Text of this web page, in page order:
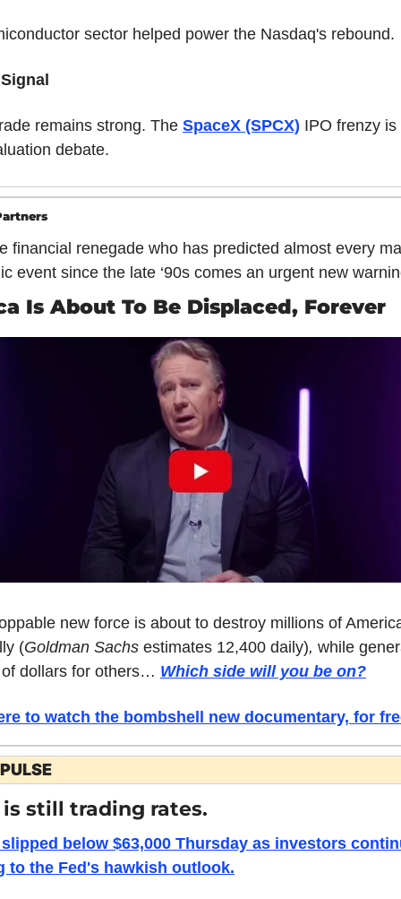
sector helped power the Nasdaq's rebound.
remains strong. The SpaceX (SPCX) IPO frenzy is
debate.
financial renegade who has predicted almost every
event since the late ‘90s comes an urgent new
Is About To Be Displaced, Forever
new force is about to destroy millions of
(Goldman Sachs estimates 12,400 daily), while
dollars for others… Which side will you be on?
to watch the bombshell new documentary, for
still trading rates.
below $63,000 Thursday as investors
to the Fed's hawkish outlook.